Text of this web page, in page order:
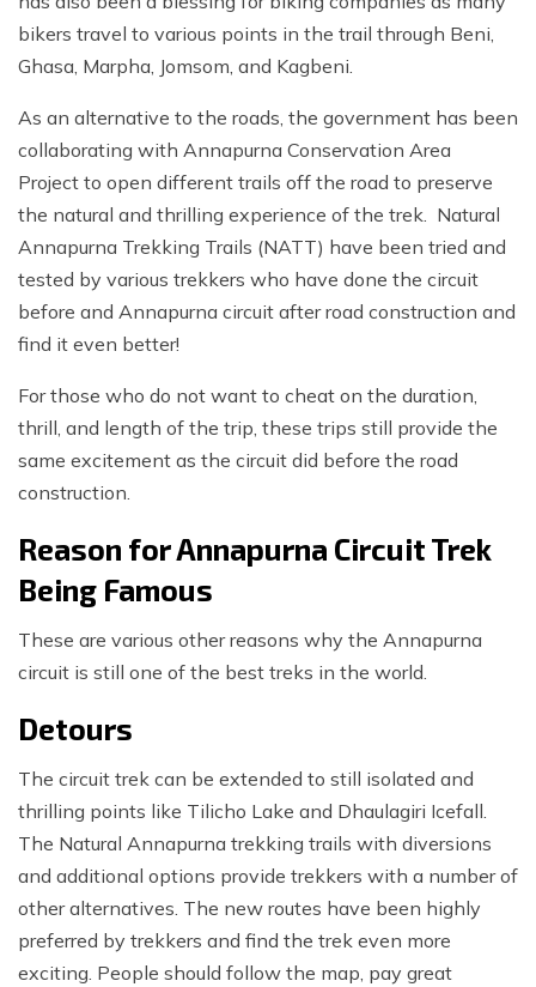
bikers travel to various points in the trail through Beni,
Ghasa, Marpha, Jomsom, and Kagbeni.
As an alternative to the roads, the government has been
collaborating with Annapurna Conservation Area
Project to open different trails off the road to preserve
the natural and thrilling experience of the trek. Natural
Annapurna Trekking Trails (NATT) have been tried and
tested by various trekkers who have done the circuit
before and Annapurna circuit after road construction and
find it even better!
For those who do not want to cheat on the duration,
thrill, and length of the trip, these trips still provide the
same excitement as the circuit did before the road
construction.
Reason for Annapurna Circuit Trek
Being Famous
These are various other reasons why the Annapurna
circuit is still one of the best treks in the world.
Detours
The circuit trek can be extended to still isolated and
thrilling points like Tilicho Lake and Dhaulagiri Icefall.
The Natural Annapurna trekking trails with diversions
and additional options provide trekkers with a number of
other alternatives. The new routes have been highly
preferred by trekkers and find the trek even more
exciting. People should follow the map, pay great